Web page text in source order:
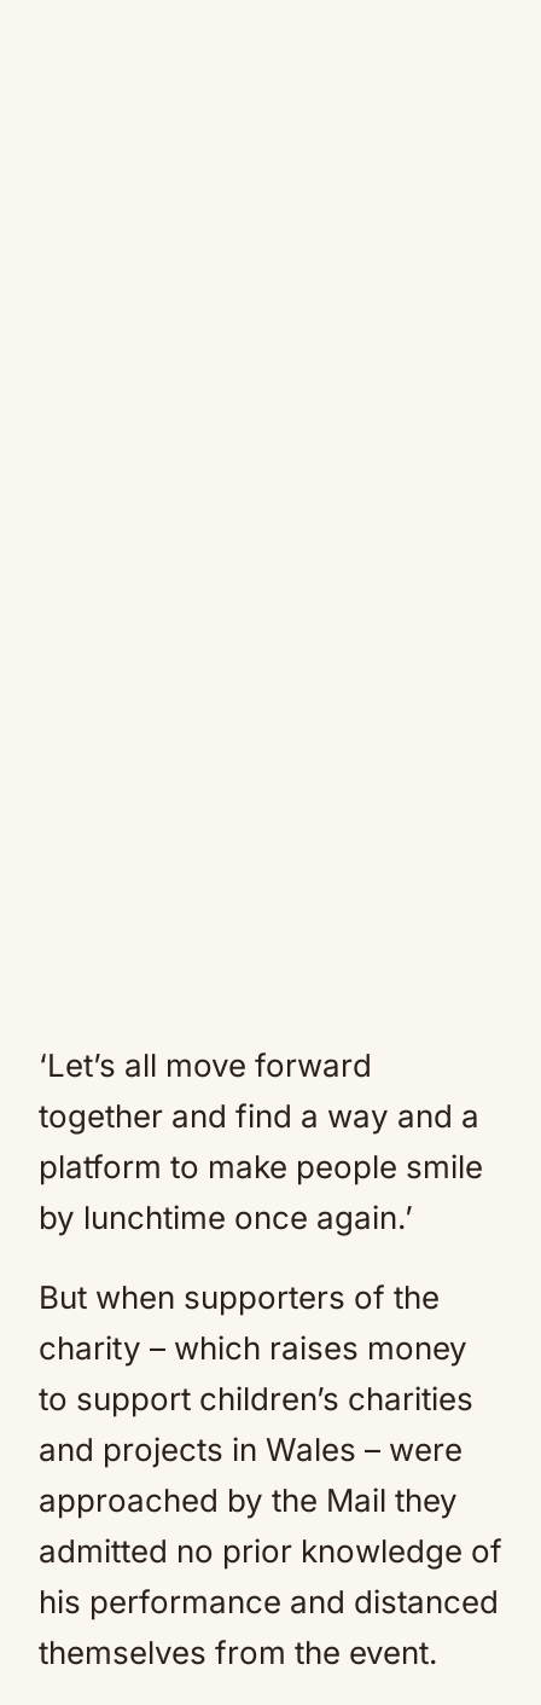
‘Let’s all move forward
together and find a way and a
platform to make people smile
by lunchtime once again.’
But when supporters of the
charity – which raises money
to support children’s charities
and projects in Wales – were
approached by the Mail they
admitted no prior knowledge of
his performance and distanced
themselves from the event.